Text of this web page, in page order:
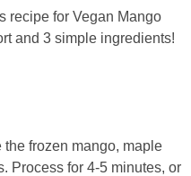
recipe for Vegan Mango
and 3 simple ingredients!
the frozen mango, maple
Process for 4-5 minutes, or